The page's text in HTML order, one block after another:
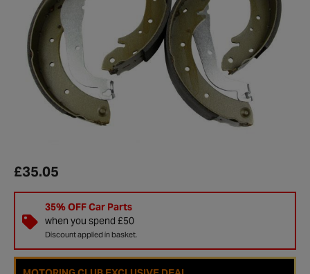
£35.05
35% OFF Car Parts
when you spend £50
Discount applied in basket.